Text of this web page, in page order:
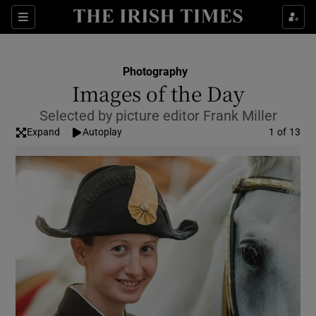
Sections
Show Culture sub sections
Show Technology sub sections
Show Science sub sections
Show Motors sub sections
Photography
Images of the Day
Selected by picture editor Frank Miller
Expand Autoplay Image
1 of 13